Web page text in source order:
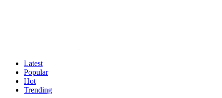
Latest
Popular
Hot
Trending